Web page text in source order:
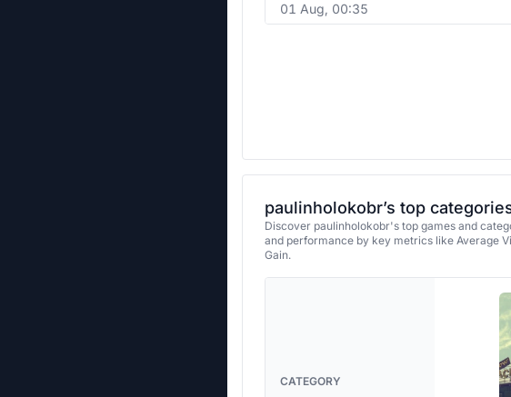
01 Aug, 00:35
paulinholokobr’s top
Discover paulinholokobr's top games and
and performance by key metrics like Average
Gain.
CATEGORY